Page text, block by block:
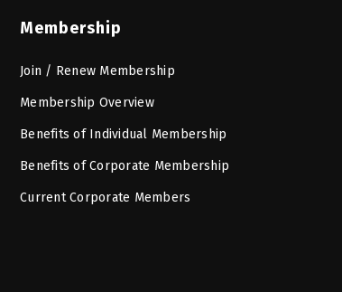
Membership
Join / Renew Membership
Membership Overview
Benefits of Individual Membership
Benefits of Corporate Membership
Current Corporate Members